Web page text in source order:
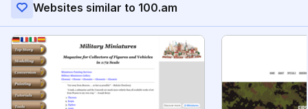
Websites similar to 100.am